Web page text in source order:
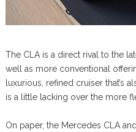
The CLA is a direct rival to the
well as more conventional
luxurious, refined cruiser that’s
is a little lacking over the more
On paper, the Mercedes CLA